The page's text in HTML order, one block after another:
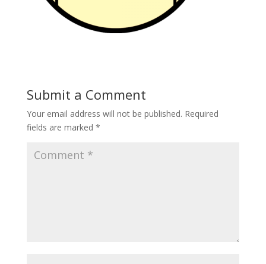
Submit a Comment
Your email address will not be published. Required
fields are marked *